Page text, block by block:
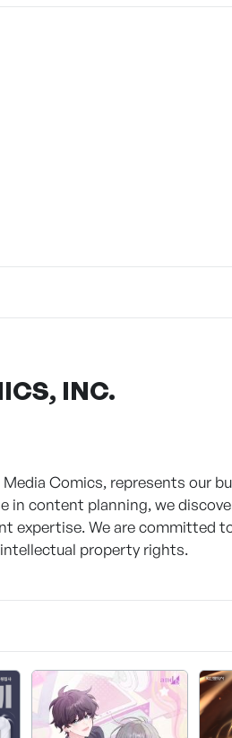
INC.
Comics, represents our
in content planning, we
We are committed
property rights.